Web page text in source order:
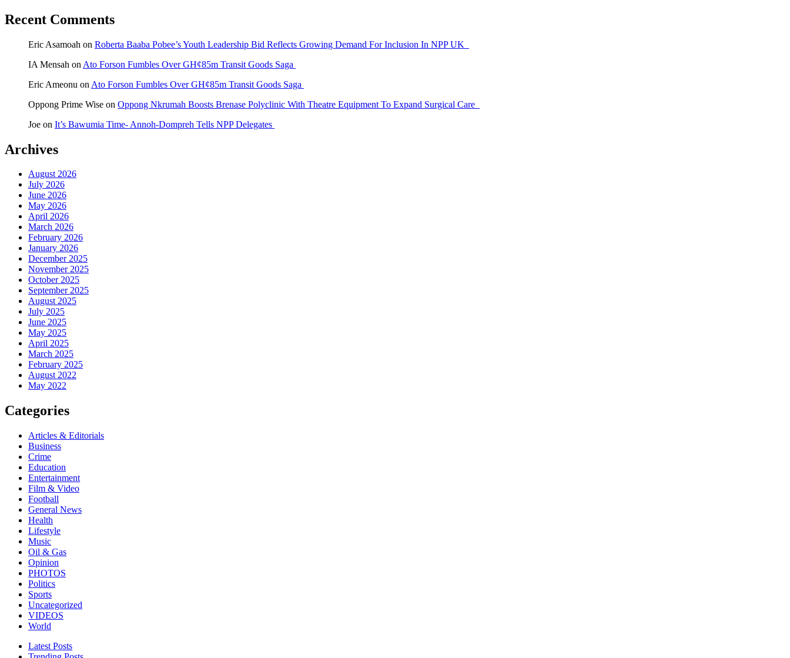
Recent Comments
Eric Asamoah on Roberta Baaba Pobee’s Youth Leadership Bid Reflects Growing Demand For Inclusion In NPP UK
IA Mensah on Ato Forson Fumbles Over GH¢85m Transit Goods Saga
Eric Ameonu on Ato Forson Fumbles Over GH¢85m Transit Goods Saga
Oppong Prime Wise on Oppong Nkrumah Boosts Brenase Polyclinic With Theatre Equipment To Expand Surgical Care
Joe on It’s Bawumia Time- Annoh-Dompreh Tells NPP Delegates
Archives
August 2026
July 2026
June 2026
May 2026
April 2026
March 2026
February 2026
January 2026
December 2025
November 2025
October 2025
September 2025
August 2025
July 2025
June 2025
May 2025
April 2025
March 2025
February 2025
August 2022
May 2022
Categories
Articles & Editorials
Business
Crime
Education
Entertainment
Film & Video
Football
General News
Health
Lifestyle
Music
Oil & Gas
Opinion
PHOTOS
Politics
Sports
Uncategorized
VIDEOS
World
Latest Posts